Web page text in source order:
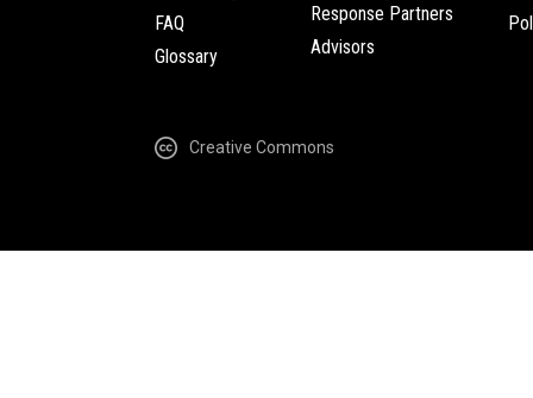
FAQ
Glossary
Response Partners
Advisors
Creative Commons